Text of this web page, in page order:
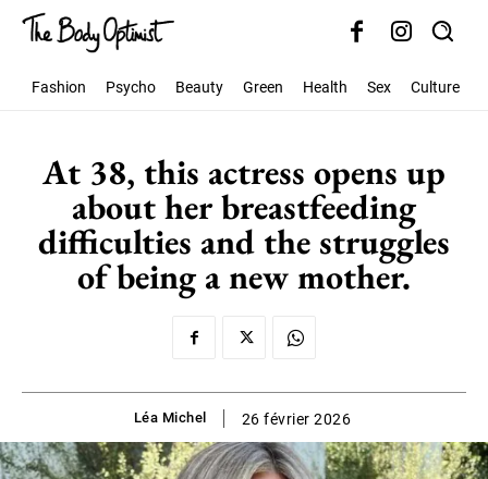
Fashion Psycho Beauty Green Health Sex Culture
At 38, this actress opens up
about her breastfeeding
difficulties and the struggles
of being a new mother.
Léa Michel 26 février 2026